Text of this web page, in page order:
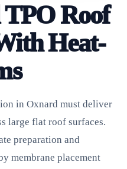
Roof
Heat-
in Oxnard must deliver
large flat roof surfaces.
preparation and
membrane placement